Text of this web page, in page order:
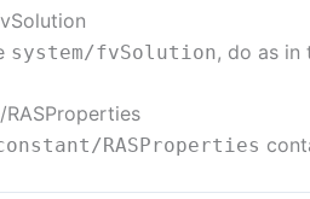
system/fvSolution, do as in
/RASProperties